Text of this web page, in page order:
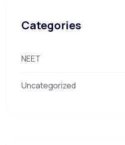
Categories
NEET
Uncategorized